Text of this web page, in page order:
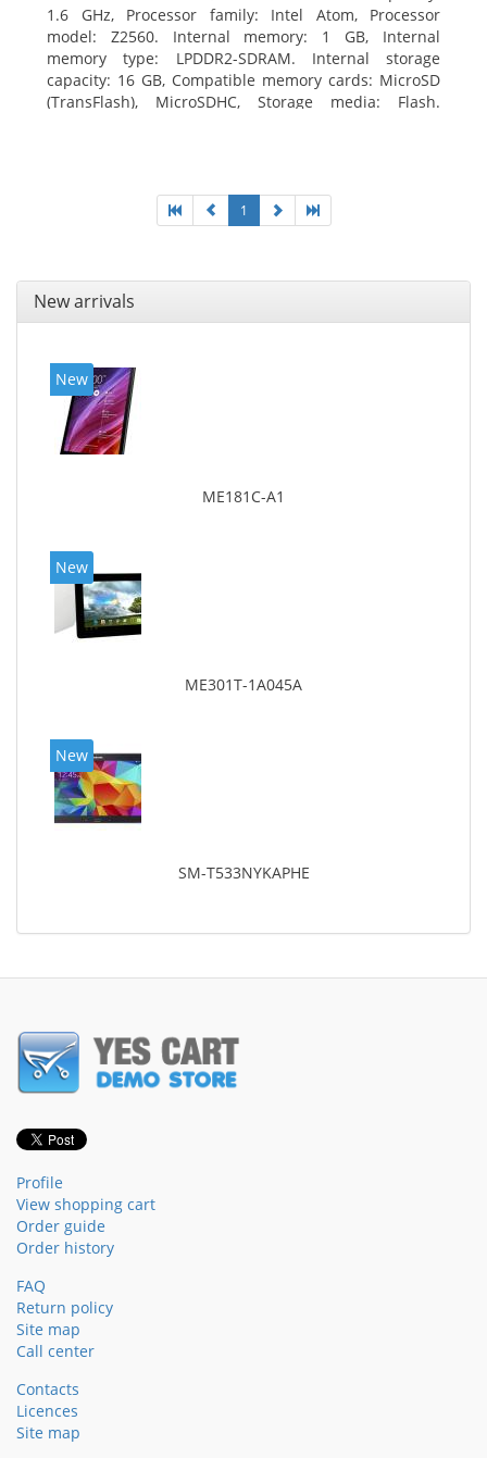
1.6 GHz, Processor family: Intel Atom, Processor
model: Z2560. Internal memory: 1 GB, Internal
memory type: LPDDR2-SDRAM. Internal storage
capacity: 16 GB, Compatible memory cards: MicroSD
(TransFlash), MicroSDHC, Storage media: Flash.
1
New arrivals
New
ME181C-A1
New
ME301T-1A045A
New
SM-T533NYKAPHE
Profile
View shopping cart
Order guide
Order history
FAQ
Return policy
Site map
Call center
Contacts
Licences
Site map